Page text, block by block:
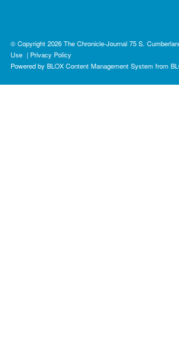
© Copyright 2026 The Chronicle-Journal 75 S.
Use | Privacy Policy
Powered by BLOX Content Management System from